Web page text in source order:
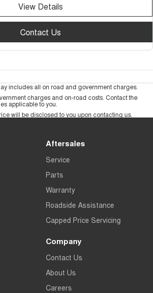
View Details
Contact Us
includes all on road and government charges.
charges and on-road costs. Contact the
applicable to you.
will be disclosed to you upon contacting us.
Aftersales
Service
Parts
Warranty
Roadside Assistance
Capped Price Servicing
Company
Contact Us
About Us
Careers